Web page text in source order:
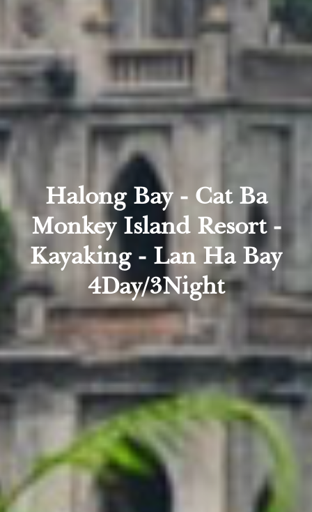
Halong Bay - Cat Ba
Monkey Island Resort -
Kayaking - Lan Ha Bay
4Day/3Night